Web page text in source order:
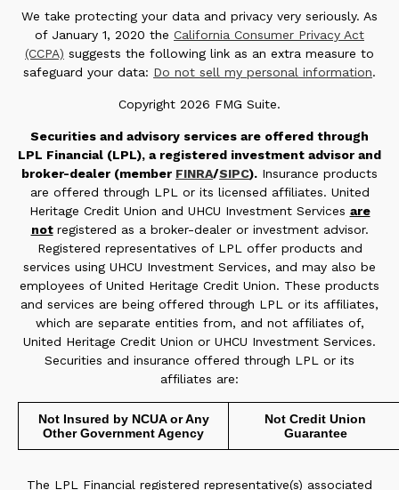
We take protecting your data and privacy very seriously. As
of January 1, 2020 the California Consumer Privacy Act
(CCPA) suggests the following link as an extra measure to
safeguard your data: Do not sell my personal information.
Copyright 2026 FMG Suite.
Securities and advisory services are offered through
LPL Financial (LPL), a registered investment advisor and
broker-dealer (member FINRA/SIPC). Insurance products
are offered through LPL or its licensed affiliates. United
Heritage Credit Union and UHCU Investment Services are
not registered as a broker-dealer or investment advisor.
Registered representatives of LPL offer products and
services using UHCU Investment Services, and may also be
employees of United Heritage Credit Union. These products
and services are being offered through LPL or its affiliates,
which are separate entities from, and not affiliates of,
United Heritage Credit Union or UHCU Investment Services.
Securities and insurance offered through LPL or its
affiliates are:
Not Insured by NCUA or Any
Other Government Agency
Not Credit Union
Guarantee
The LPL Financial registered representative(s) associated